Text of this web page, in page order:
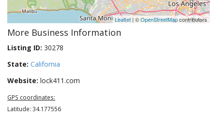
Leaflet| ©OpenStreetMapcontributors
More Business Information
Listing ID: 30278
State: California
Website: lock411.com
GPS coordinates:
Latitude: 34.177556